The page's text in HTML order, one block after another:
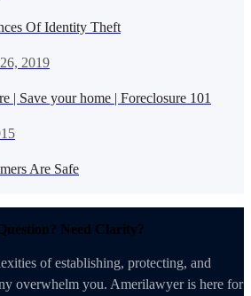
Of Identity Theft
2019
| Save your home | Foreclosure 101
Are Safe
Need Clarity?
of establishing, protecting, and
overwhelm you. Amerilawyer is here for